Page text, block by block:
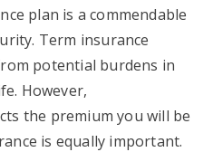
plan is a commendable
Term insurance
potential burdens in
However,
the premium you will be
is equally important.